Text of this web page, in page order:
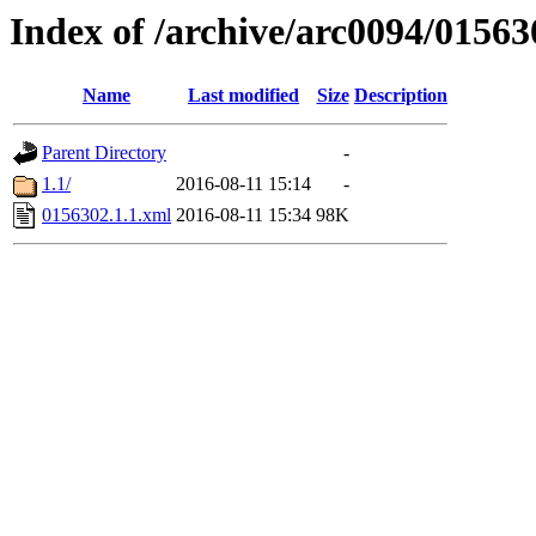
Index of /archive/arc0094/
Name Last modified Size Description
Parent Directory
-
1.1/
2016-08-11 15:14
-
0156302.1.1.xml 2016-08-11 15:34 98K